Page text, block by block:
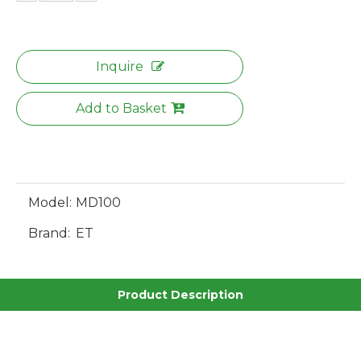
Inquire
Add to Basket
Model: MD100
Brand: ET
Product Description